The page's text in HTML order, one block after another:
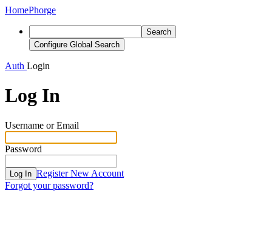
HomePhorge
Search
Configure Global Search
Auth Login
Log In
Username or Email
Password
Log In Register New Account
Forgot your password?